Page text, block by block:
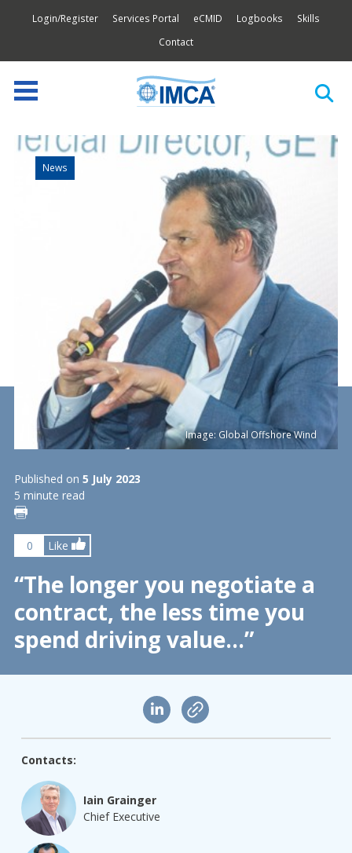
Login/Register Services Portal eCMID Logbooks
Skills
Contact
Image: Global Offshore Wind
News
Published on 5 July 2023
5 minute read
0 Like
“The longer you negotiate a
contract, the less time you
spend driving value…”
Contacts:
Iain Grainger
Chief Executive